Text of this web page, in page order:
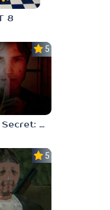
8
5.0
Noah’s Secret: Episode 1
5.0